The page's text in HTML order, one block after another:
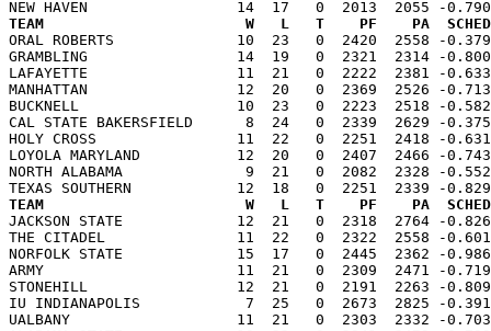
TEAM                       W   L   T    PF    PA  SCHED  ELOSS
ORAL ROBERTS              10  23   0  2420  2558 -
GRAMBLING                 14  19   0  2321  2314 -0.800
LAFAYETTE                 11  21   0  2222  2381 -0.633
MANHATTAN                 12  20   0  2369  2526 -
BUCKNELL                  10  23   0  2223  2518 -0.582
CAL STATE BAKERSFIELD      8  24   0  2339  2629 -
HOLY CROSS                11  22   0  2251  2418 -
LOYOLA MARYLAND           12  20   0  2407  2466 -
NORTH ALABAMA              9  21   0  2082  2328 -
TEAM                       W   L   T    PF    PA  SCHED  ELOSS
JACKSON STATE             12  21   0  2318  2764 -
THE CITADEL               11  22   0  2322  2558 -0.601
NORFOLK STATE             15  17   0  2445  2362 -
ARMY                      11  21   0  2309  2471 -0.719
STONEHILL                 12  21   0  2191  2263 -0.809
IU INDIANAPOLIS            7  25   0  2673  2825 -
UALBANY                   11  21   0  2303  2332 -0.703